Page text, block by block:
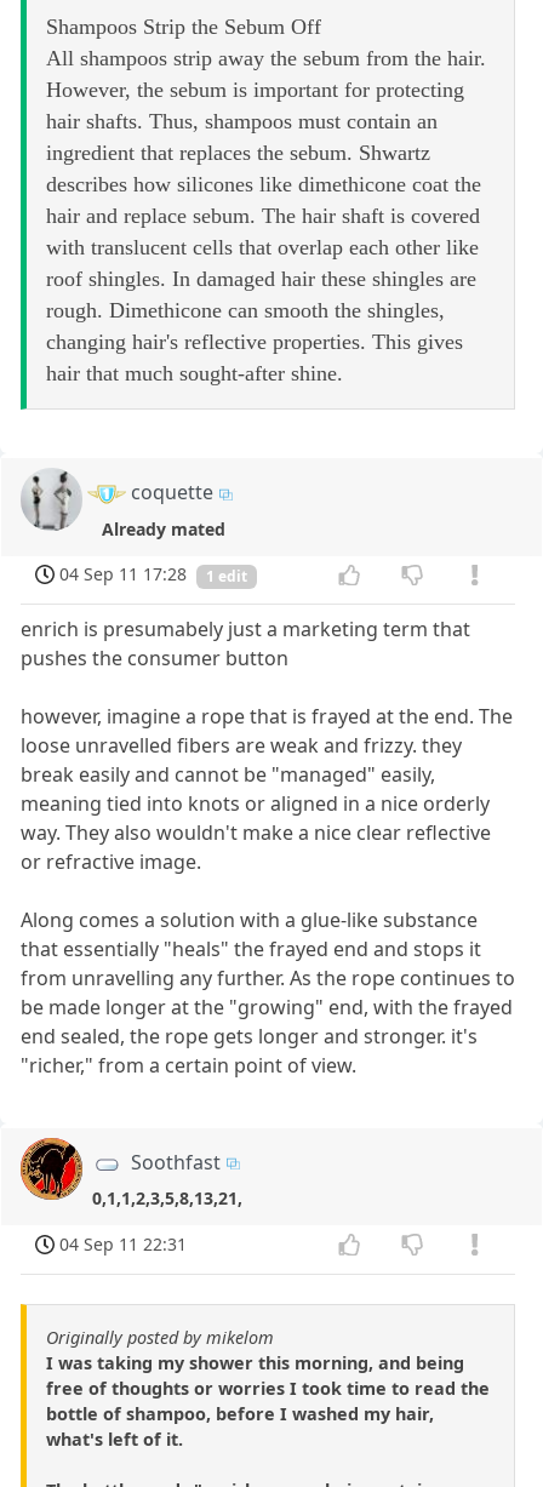
Shampoos Strip the Sebum Off
All shampoos strip away the sebum from the hair.
However, the sebum is important for protecting
hair shafts. Thus, shampoos must contain an
ingredient that replaces the sebum. Shwartz
describes how silicones like dimethicone coat the
hair and replace sebum. The hair shaft is covered
with translucent cells that overlap each other like
roof shingles. In damaged hair these shingles are
rough. Dimethicone can smooth the shingles,
changing hair's reflective properties. This gives
hair that much sought-after shine.
coquette
Already mated
04 Sep 11 17:28
1 edit
enrich is presumabely just a marketing term that
pushes the consumer button
however, imagine a rope that is frayed at the end. The
loose unravelled fibers are weak and frizzy. they
break easily and cannot be "managed" easily,
meaning tied into knots or aligned in a nice orderly
way. They also wouldn't make a nice clear reflective
or refractive image.
Along comes a solution with a glue-like substance
that essentially "heals" the frayed end and stops it
from unravelling any further. As the rope continues to
be made longer at the "growing" end, with the frayed
end sealed, the rope gets longer and stronger. it's
"richer," from a certain point of view.
Soothfast
0,1,1,2,3,5,8,13,21,
04 Sep 11 22:31
Originally posted by mikelom
I was taking my shower this morning, and being
free of thoughts or worries I took time to read the
bottle of shampoo, before I washed my hair,
what's left of it.